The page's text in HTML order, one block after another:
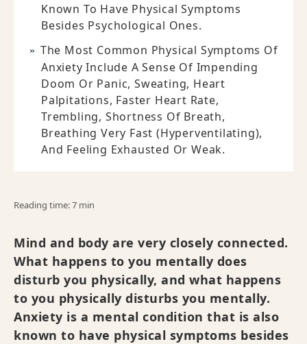
Known To Have Physical Symptoms
Besides Psychological Ones.
The Most Common Physical Symptoms Of
Anxiety Include A Sense Of Impending
Doom Or Panic, Sweating, Heart
Palpitations, Faster Heart Rate,
Trembling, Shortness Of Breath,
Breathing Very Fast (hyperventilating),
And Feeling Exhausted Or Weak.
Reading time: 7 min
Mind and body are very closely connected.
What happens to you mentally does
disturb you physically, and what happens
to you physically disturbs you mentally.
Anxiety is a mental condition that is also
known to have physical symptoms besides